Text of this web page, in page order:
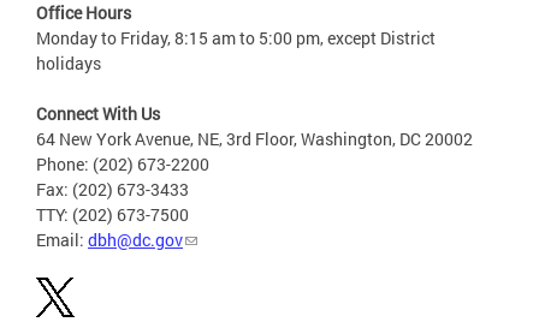
Office Hours
Monday to Friday, 8:15 am to 5:00 pm, except District
holidays
Connect With Us
64 New York Avenue, NE, 3rd Floor, Washington, DC 20002
Phone: (202) 673-2200
Fax: (202) 673-3433
TTY: (202) 673-7500
Email: dbh@dc.gov